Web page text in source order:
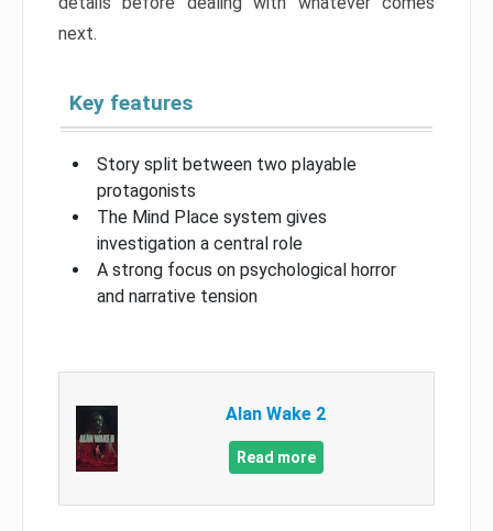
next.
Key features
Story split between two playable
protagonists
The Mind Place system gives
investigation a central role
A strong focus on psychological horror
and narrative tension
Alan Wake 2
Read more